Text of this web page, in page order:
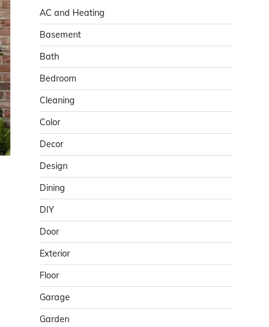
AC and Heating
Basement
Bath
Bedroom
Cleaning
Color
Decor
Design
Dining
DIY
Door
Exterior
Floor
Garage
Garden